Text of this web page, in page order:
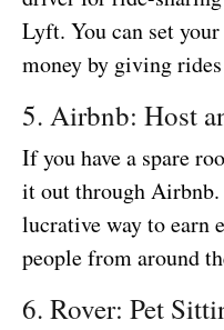
Lyft. You can set
money by giving
5. Airbnb: Host
If you have a spare
it out through Airbnb.
lucrative way to earn
people from around
6. Rover: Pet